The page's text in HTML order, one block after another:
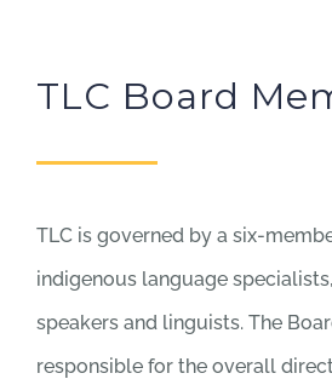
TLC Board
TLC is governed by a six-
indigenous language
speakers and linguists. The
responsible for the overall